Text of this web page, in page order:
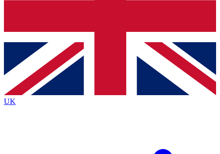
Contact me with news and offers from other Future
brands
By submitting your information you agree to the Terms & Conditionsand
Privacy
Policyand are aged 16 or over.
UK